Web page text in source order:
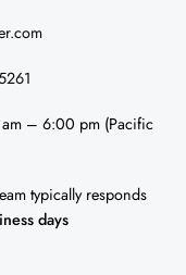
– 6:00 pm (Pacific
typically responds
days